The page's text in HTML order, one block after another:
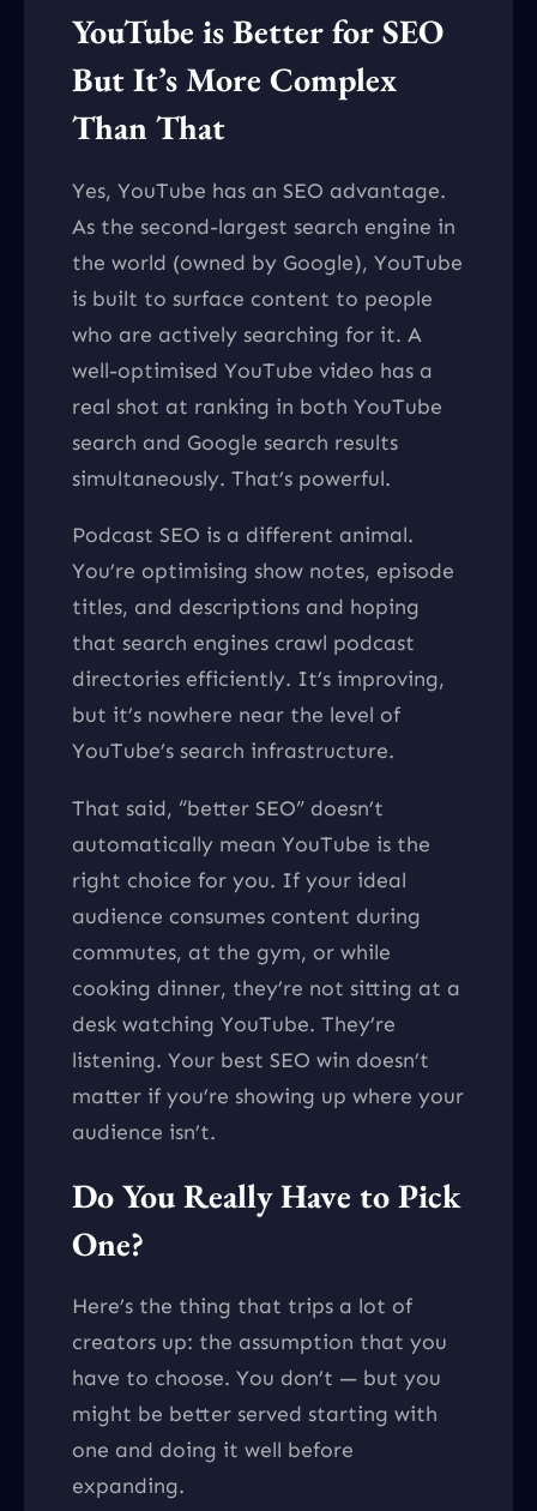
YouTube is Better for SEO
But It’s More Complex
Than That
Yes, YouTube has an SEO advantage.
As the second-largest search engine in
the world (owned by Google), YouTube
is built to surface content to people
who are actively searching for it. A
well-optimised YouTube video has a
real shot at ranking in both YouTube
search and Google search results
simultaneously. That’s powerful.
Podcast SEO is a different animal.
You’re optimising show notes, episode
titles, and descriptions and hoping
that search engines crawl podcast
directories efficiently. It’s improving,
but it’s nowhere near the level of
YouTube’s search infrastructure.
That said, “better SEO” doesn’t
automatically mean YouTube is the
right choice for you. If your ideal
audience consumes content during
commutes, at the gym, or while
cooking dinner, they’re not sitting at a
desk watching YouTube. They’re
listening. Your best SEO win doesn’t
matter if you’re showing up where your
audience isn’t.
Do You Really Have to Pick
One?
Here’s the thing that trips a lot of
creators up: the assumption that you
have to choose. You don’t — but you
might be better served starting with
one and doing it well before
expanding.